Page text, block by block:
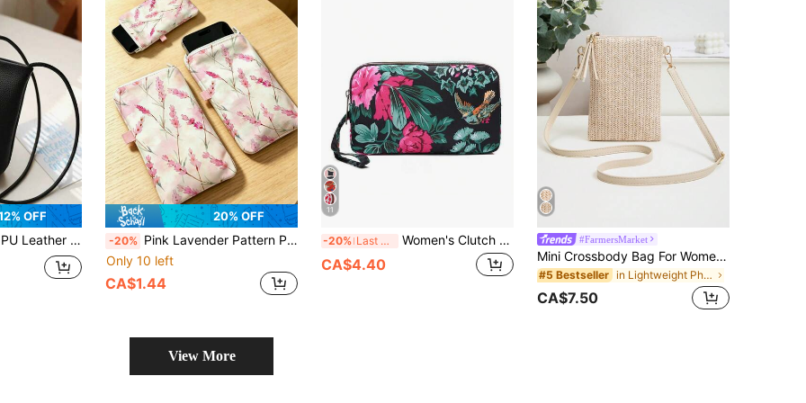
OFF
Large Capacity Crossbody Bag, Small Shoulder Bag, Women Phone Wallet, Flip Phone Pouch, Wallet
20% OFF
-20% Pink Lavender Pattern Phone Protective Fabric Bag, Outdoor Phone Storage Pouch, Zippered Phone Bag; Soft And Elastic Lining, Warm And Scratch-Resistant; Unisex Portable Bag, Multifunctional Crossbody Bag, Suitable For Walking, Shopping And Carrying Small Items; Essential Portable Storage Bag For Travel And Daily Commute, Combining Card Holder And Coin Purse Functions; Thoughtful Gift For Friends, Family, Teachers, And Ideal Birthday Present.
Only 10 left
CA$1.44
11
-20% Last 3 days Women's Clutch Wallet, 3-Layer Long Wallet, Women's Clutch Wallet, Large Capacity Key Pouch, Casual Phone Pouch, Women's Wallet
CA$4.40
#FarmersMarket
Mini Crossbody Bag For Women, Handwoven Cross-Body Bag, Solid Color Portable Handbag, French Casual Tassel Decor Bag, Large Capacity Multi-Function Zipper Shoulder Strap Bag, Travel Shopping Bag, Daily Use, Straw Wallet, Straw Beach Bag, Beach Essentials, Beach Accessories And Summer Necessities
#5 Bestseller in Lightweight Phone Wallets
CA$7.50
View More